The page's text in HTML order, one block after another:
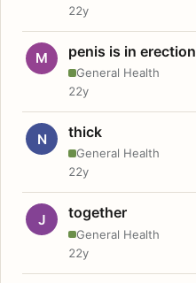
22y
M penis is in erection
General Health
22y
N thick
General Health
22y
J together
General Health
22y